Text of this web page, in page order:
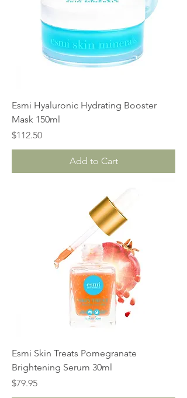
Esmi Hyaluronic Hydrating Booster
Mask 150ml
Price
$112.50
Add to Cart
Esmi Skin Treats Pomegranate
Brightening Serum 30ml
Price
$79.95